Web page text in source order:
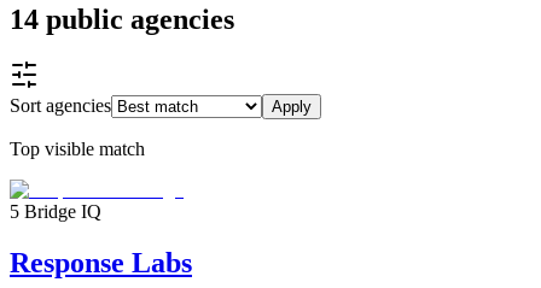
14 public agencies
Sort agencies Apply
Top visible match
5 Bridge IQ
Response Labs